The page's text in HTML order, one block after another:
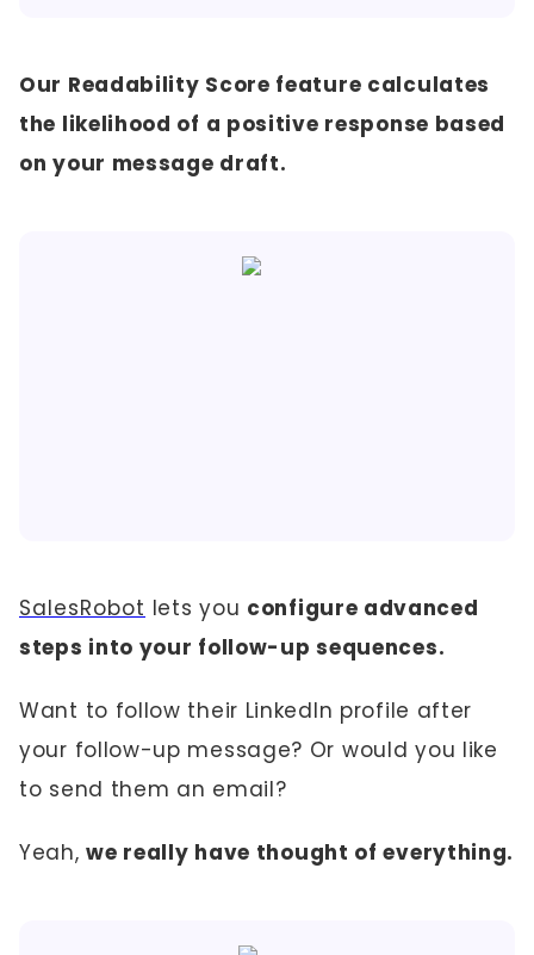
Our Readability Score feature calculates
the likelihood of a positive response based
on your message draft.
SalesRobot lets you configure advanced
steps into your follow-up sequences.
Want to follow their LinkedIn profile after
your follow-up message? Or would you like
to send them an email?
Yeah,we really have thought of everything.